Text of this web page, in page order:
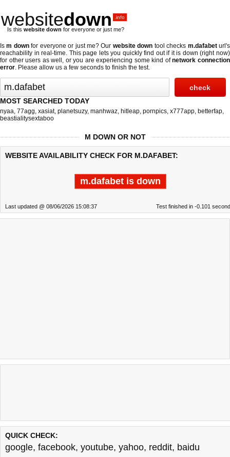
websitedown .info
Is this website down for everyone or just me?
Ism downfor everyone or just me? Our website down tool checks m.dafabeturl's
reachability in real-time. This page lets you quickly find out if it is down (right now)
for other users as well, or you are experiencing some kind ofnetwork connection
error. Please allow us a few seconds to finish the test.
MOST SEARCHED TODAY
nyaa, 77agg, xasiat, planetsuzy, manhwaz, hitleap, pornpics, x777app, betterfap,
beastialitysextaboo
M DOWN OR NOT
WEBSITE AVAILABILITY CHECK FOR M.DAFABET:
m.dafabet is down
Last updated @ 08/06/2026 15:08:37 Test finished in -0.101
QUICK CHECK:
google, facebook, youtube, yahoo, reddit, baidu